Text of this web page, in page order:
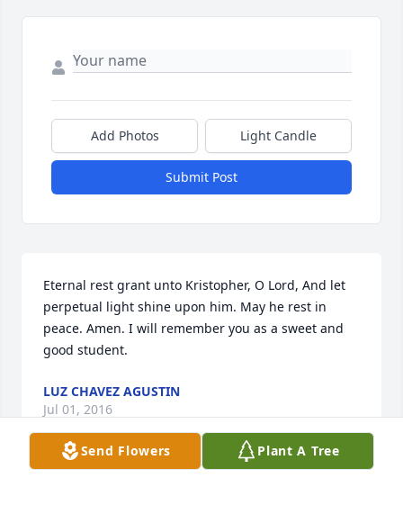
Add Photos Light Candle
Submit Post
Eternal rest grant unto Kristopher, O Lord, And let
perpetual light shine upon him. May he rest in
peace. Amen. I will remember you as a sweet and
good student.
LUZ CHAVEZ AGUSTIN
Jul 01, 2016
Send Flowers Plant A Tree